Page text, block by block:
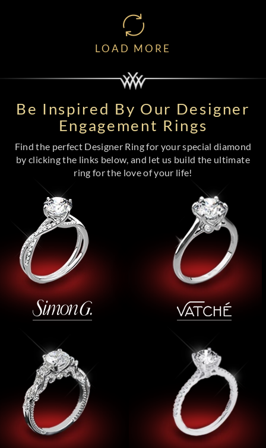
LOAD MORE
Be Inspired By Our Designer
Engagement Rings
Find the perfect Designer Ring for your special diamond
by clicking the links below, and let us build the ultimate
ring for the love of your life!